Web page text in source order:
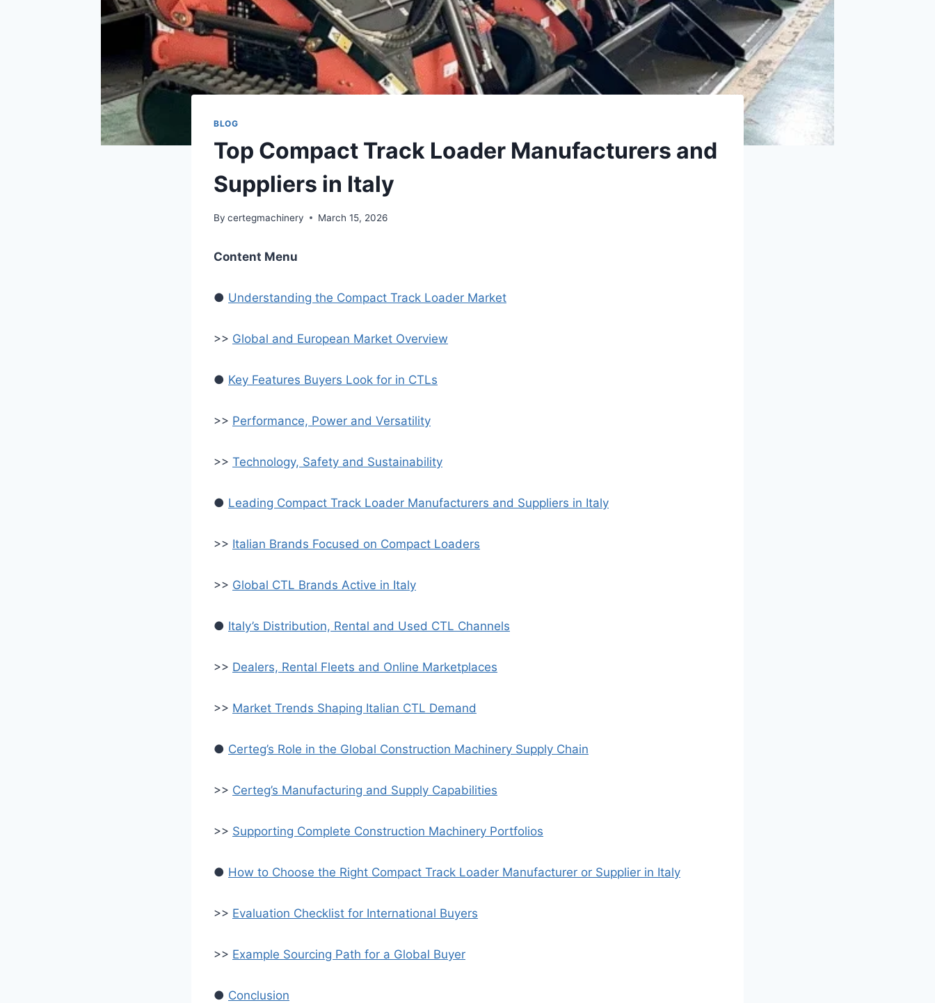
BLOG
Top Compact Track Loader Manufacturers and
Suppliers in Italy
By certegmachinery March 15, 2026
Content Menu
● Understanding the Compact Track Loader Market
>> Global and European Market Overview
● Key Features Buyers Look for in CTLs
>> Performance, Power and Versatility
>> Technology, Safety and Sustainability
● Leading Compact Track Loader Manufacturers and Suppliers in Italy
>> Italian Brands Focused on Compact Loaders
>> Global CTL Brands Active in Italy
● Italy’s Distribution, Rental and Used CTL Channels
>> Dealers, Rental Fleets and Online Marketplaces
>> Market Trends Shaping Italian CTL Demand
● Certeg’s Role in the Global Construction Machinery Supply Chain
>> Certeg’s Manufacturing and Supply Capabilities
>> Supporting Complete Construction Machinery Portfolios
● How to Choose the Right Compact Track Loader Manufacturer or Supplier in Italy
>> Evaluation Checklist for International Buyers
>> Example Sourcing Path for a Global Buyer
● Conclusion